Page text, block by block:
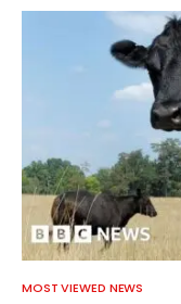
MOST VIEWED NEWS